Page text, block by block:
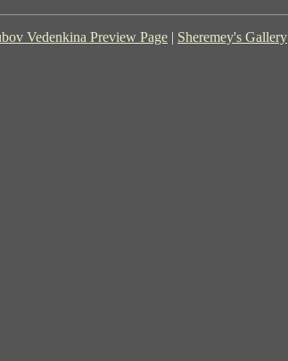
Vedenkina Preview Page | Sheremey's Gallery